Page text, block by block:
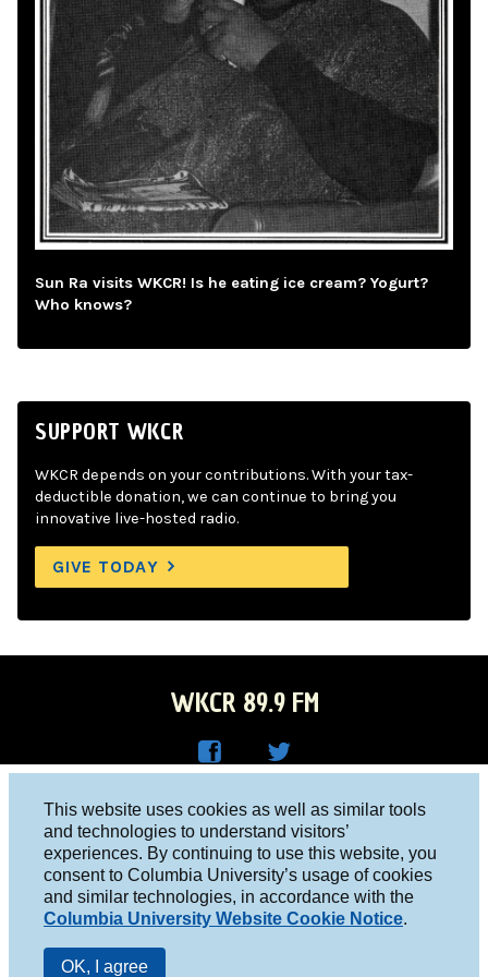
This website uses cookies as well as similar tools
and technologies to understand visitors’
experiences. By continuing to use this website, you
consent to Columbia University’s usage of cookies
and similar technologies, in accordance with the
Columbia University Website Cookie Notice.
OK, I agree
Sun Ra visits WKCR! Is he eating ice cream? Yogurt?
Who knows?
SUPPORT WKCR
WKCR depends on your contributions. With your tax-
deductible donation, we can continue to bring you
innovative live-hosted radio.
GIVE TODAY
WKCR 89.9 FM
Face
boo
k
R on
Twitt
er
Columbia University, New York, NY 10027
Studio 212-854-9920
board@wkcr.org
© 2016 - 2026 WKCR
Public File